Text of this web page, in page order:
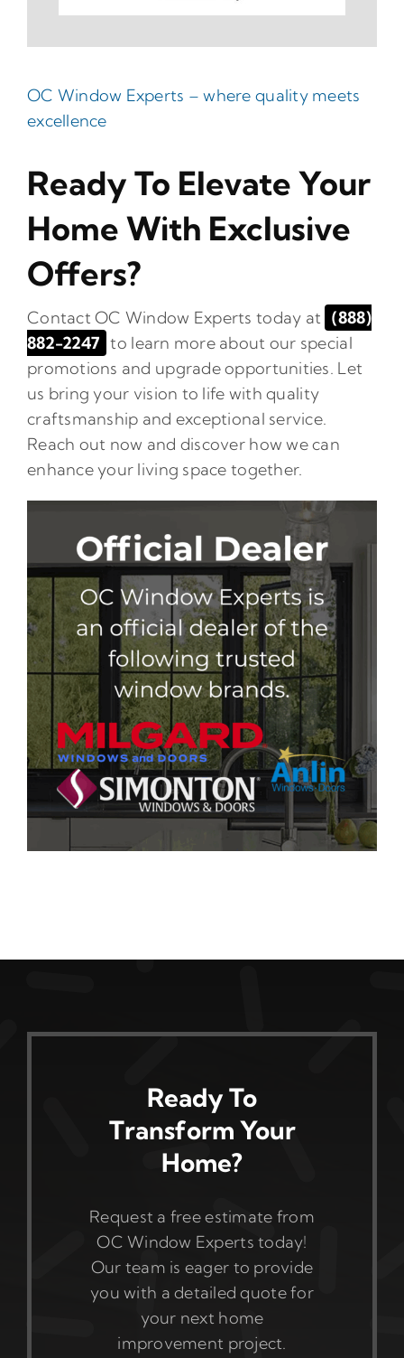
OC Window Experts – where quality meets
excellence
Ready To Elevate Your
Home With Exclusive
Offers?
Contact OC Window Experts today at (888)
882-2247 to learn more about our special
promotions and upgrade opportunities. Let
us bring your vision to life with quality
craftsmanship and exceptional service.
Reach out now and discover how we can
enhance your living space together.
Ready To
Transform Your
Home?
Request a free estimate from
OC Window Experts today!
Our team is eager to provide
you with a detailed quote for
your next home
improvement project.